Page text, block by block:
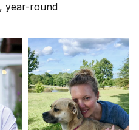
year-round